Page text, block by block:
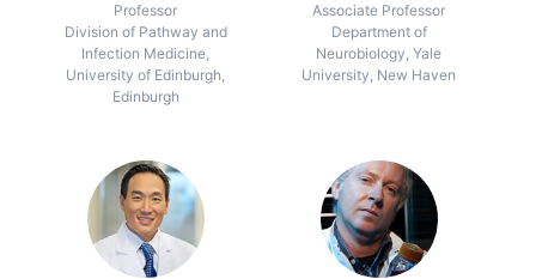
Professor
Division of Pathway and
Infection Medicine,
University of Edinburgh,
Edinburgh
Associate Professor
Department of
Neurobiology, Yale
University, New Haven